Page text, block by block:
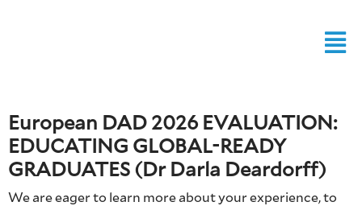
European DAD 2026 EVALUATION:
EDUCATING GLOBAL-READY
GRADUATES (Dr Darla Deardorff)
We are eager to learn more about your experience, to